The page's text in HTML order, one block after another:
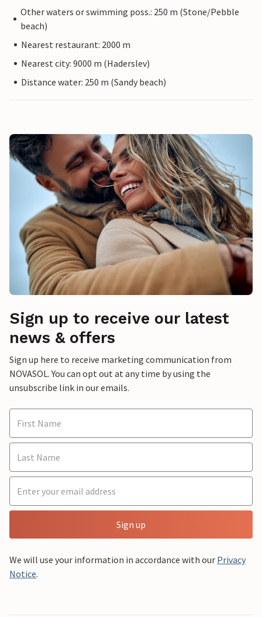
Other waters or swimming poss.: 250 m (Stone/Pebble
beach)
Nearest restaurant: 2000 m
Nearest city: 9000 m (Haderslev)
Distance water: 250 m (Sandy beach)
Sign up to receive our latest
news & offers
Sign up here to receive marketing communication from
NOVASOL. You can opt out at any time by using the
unsubscribe link in our emails.
Sign up
We will use your information in accordance with our Privacy
Notice.